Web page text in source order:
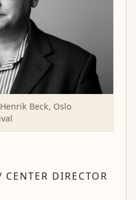
Beck, Oslo
DIRECTOR